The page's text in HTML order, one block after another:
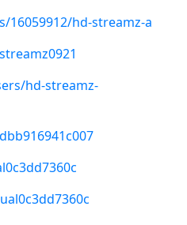
hd-streamz-a
hd-streamz-